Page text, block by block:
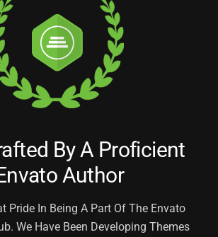
By A Proficient
Author
Pride In Being A Part Of The Envato
We Have Been Developing Themes